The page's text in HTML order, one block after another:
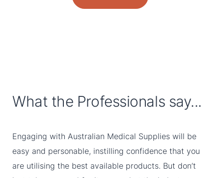
What the Professionals say...
Engaging with Australian Medical Supplies will be
easy and personable, instilling confidence that you
are utilising the best available products. But don’t